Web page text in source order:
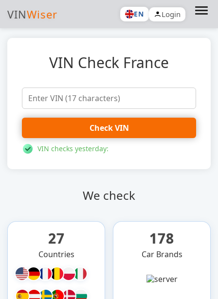
VINWiser EN Login
VIN Check France
Check VIN
VIN checks yesterday:
We check
27
Countries
178
Car Brands